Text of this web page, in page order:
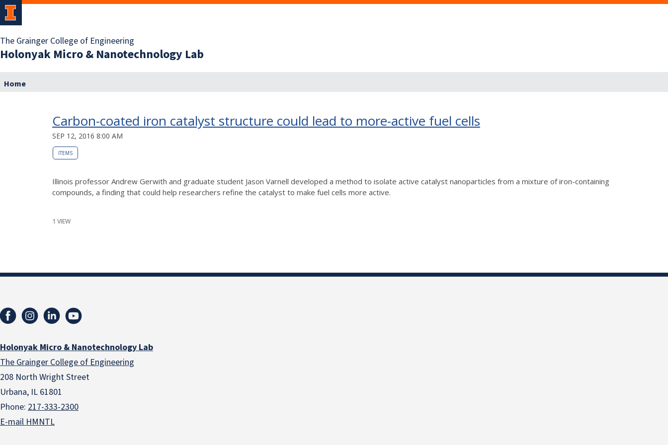
The Grainger College of Engineering
Holonyak Micro & Nanotechnology Lab
Home
Carbon-coated iron catalyst structure could lead to more-active fuel cells
SEP 12, 2016 8:00 AM
ITEMS
Illinois professor Andrew Gerwith and graduate student Jason Varnell developed a method to isolate active catalyst nanoparticles from a mixture of iron-containing
compounds, a finding that could help researchers refine the catalyst to make fuel cells more active.
1 VIEW
Holonyak Micro & Nanotechnology Lab
The Grainger College of Engineering
208 North Wright Street
Urbana, IL 61801
Phone: 217-333-2300
E-mail HMNTL